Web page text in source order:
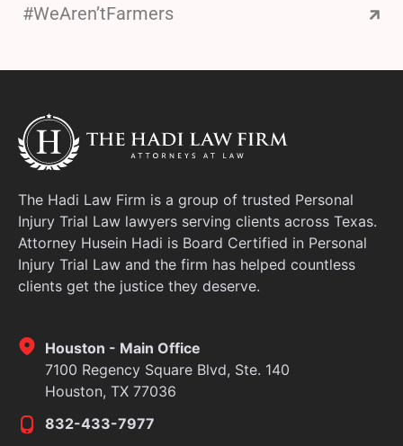
#WeAren’tFarmers
The Hadi Law Firm is a group of trusted Personal
Injury Trial Law lawyers serving clients across Texas.
Attorney Husein Hadi is Board Certified in Personal
Injury Trial Law and the firm has helped countless
clients get the justice they deserve.
Houston - Main Office
7100 Regency Square Blvd, Ste. 140
Houston, TX 77036
832-433-7977